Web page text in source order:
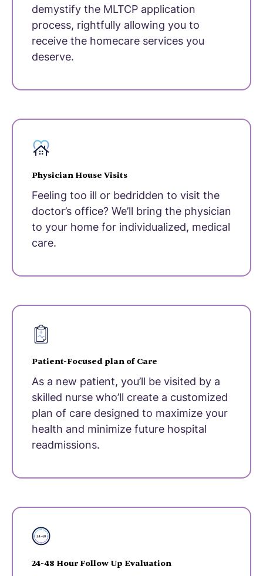
demystify the MLTCP application
process, rightfully allowing you to
receive the homecare services you
deserve.
Physician House Visits
Feeling too ill or bedridden to visit the
doctor’s office? We’ll bring the physician
to your home for individualized, medical
care.
Patient-Focused plan of Care
As a new patient, you’ll be visited by a
skilled nurse who’ll create a customized
plan of care designed to maximize your
health and minimize future hospital
readmissions.
24-48 Hour Follow Up Evaluation